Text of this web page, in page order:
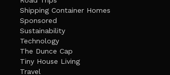
Shipping Container Homes
Sponsored
Sustainability
Technology
The Dunce Cap
Tiny House Living
Travel